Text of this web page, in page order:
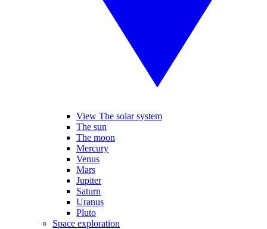
View The solar system
The sun
The moon
Mercury
Venus
Mars
Jupiter
Saturn
Uranus
Pluto
Space exploration